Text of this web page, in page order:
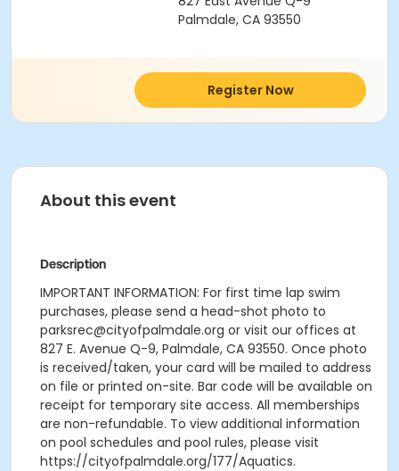
Palmdale, CA 93550
Register Now
About this event
Description
IMPORTANT INFORMATION: For first time lap swim
purchases, please send a head-shot photo to
parksrec@cityofpalmdale.org or visit our offices at
827 E. Avenue Q-9, Palmdale, CA 93550. Once photo
is received/taken, your card will be mailed to address
on file or printed on-site. Bar code will be available on
receipt for temporary site access. All memberships
are non-refundable. To view additional information
on pool schedules and pool rules, please visit
https://cityofpalmdale.org/177/Aquatics.